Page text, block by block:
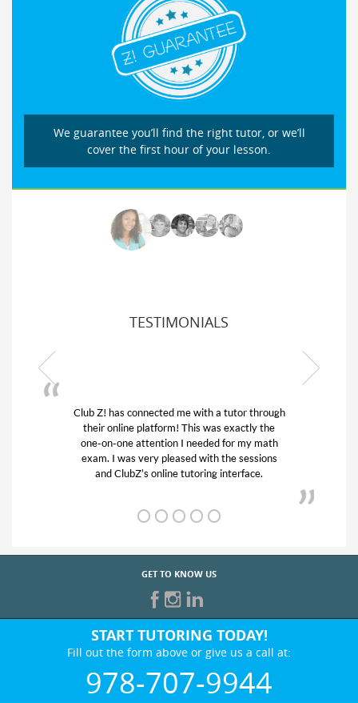
We guarantee you’ll find the right tutor, or we’ll
cover the first hour of your lesson.
TESTIMONIALS
My son was suffering from low confidence in
his educational abilities. I was in need of help
and quick. Club Z! assigned Charlotte (our
tutor) and we love her! My son’s grades went
from D’s to A’s and B’s.
GET TO KNOW US
START TUTORING TODAY!
Fill out the form above or give us a call at:
978-707-9944